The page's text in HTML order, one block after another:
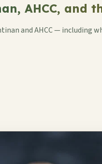
AHCC, and
and AHCC —